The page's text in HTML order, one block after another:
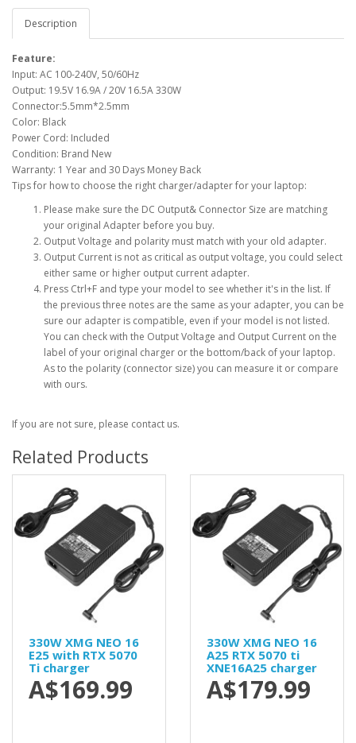
Description
Feature:
Input: AC 100-240V, 50/60Hz
Output: 19.5V 16.9A / 20V 16.5A 330W
Connector:5.5mm*2.5mm
Color: Black
Power Cord: Included
Condition: Brand New
Warranty: 1 Year and 30 Days Money Back
Tips for how to choose the right charger/adapter for your laptop:
Please make sure the DC Output& Connector Size are matching
your original Adapter before you buy.
Output Voltage and polarity must match with your old adapter.
Output Current is not as critical as output voltage, you could select
either same or higher output current adapter.
Press Ctrl+F and type your model to see whether it's in the list. If
the previous three notes are the same as your adapter, you can be
sure our adapter is compatible, even if your model is not listed.
You can check with the Output Voltage and Output Current on the
label of your original charger or the bottom/back of your laptop.
As to the polarity (connector size) you can measure it or compare
with ours.
If you are not sure, please contact us.
Related Products
330W XMG NEO 16
E25 with RTX 5070
Ti charger
A$169.99
330W XMG NEO 16
A25 RTX 5070 ti
XNE16A25 charger
A$179.99